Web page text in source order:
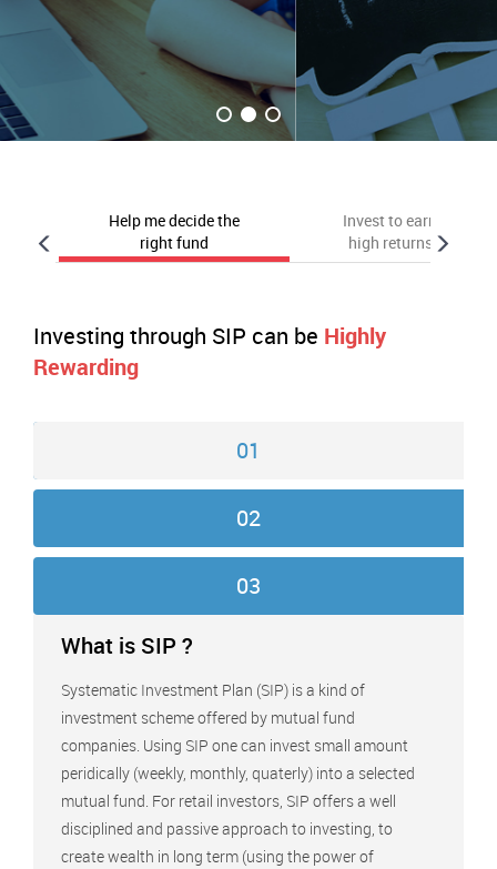
Help me decide the
right fund
Invest to earn
high returns
Investing through SIP can be Highly
Rewarding
01
02
03
What is SIP ?
Systematic Investment Plan (SIP) is a kind of
investment scheme offered by mutual fund
companies. Using SIP one can invest small amount
peridically (weekly, monthly, quaterly) into a selected
mutual fund. For retail investors, SIP offers a well
disciplined and passive approach to investing, to
create wealth in long term (using the power of